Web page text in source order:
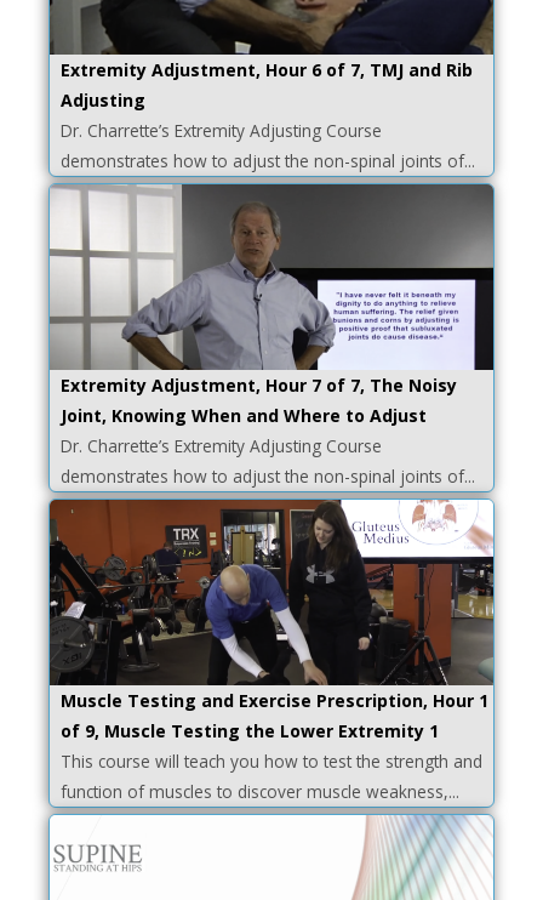
Extremity Adjustment, Hour 6 of 7, TMJ and Rib
Adjusting
Dr. Charrette’s Extremity Adjusting Course
demonstrates how to adjust the non-spinal joints of...
Extremity Adjustment, Hour 7 of 7, The Noisy
Joint, Knowing When and Where to Adjust
Dr. Charrette’s Extremity Adjusting Course
demonstrates how to adjust the non-spinal joints of...
Muscle Testing and Exercise Prescription, Hour 1
of 9, Muscle Testing the Lower Extremity 1
This course will teach you how to test the strength and
function of muscles to discover muscle weakness,...